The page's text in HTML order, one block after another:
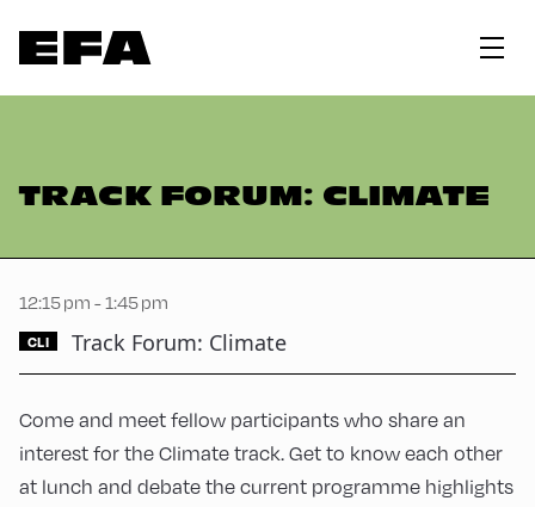
TRACK FORUM: CLIMATE
12:15 pm - 1:45 pm
CLI Track Forum: Climate
Come and meet fellow participants who share an
interest for the Climate track. Get to know each other
at lunch and debate the current programme highlights